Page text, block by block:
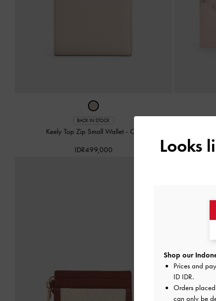
BACK IN STOCK
Keely Top Zip Small Wallet - Oat
IDR499,000 Looks
Shop our
Prices and
ID IDR.
Orders
can only be